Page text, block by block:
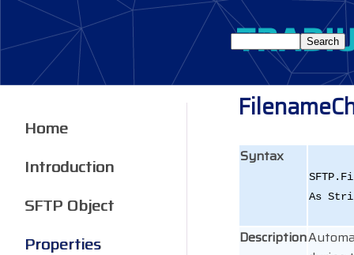
Syntax
As
Description
Home
Introduction
SFTP Object
Properties